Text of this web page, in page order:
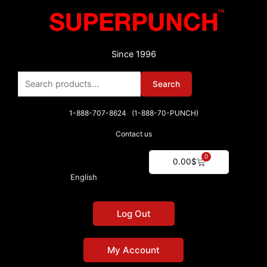
Since 1996
Search
for:
Search
1-888-707-8624 (1-888-70-PUNCH)
Contact us
0.00$
0
Cart
English
Log Out
My Account